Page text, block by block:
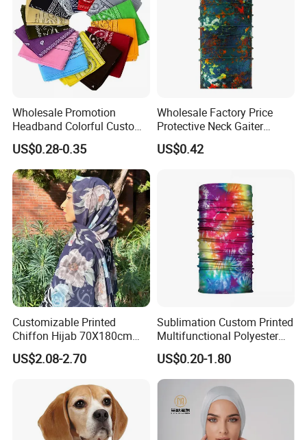
Wholesale Promotion
Headband Colorful Custom
100% Cotton Square Classic
Paisley Bandana
US$0.28-0.35
Wholesale Factory Price
Protective Neck Gaiter
Polyester Bandana Head
Scarf
US$0.42
Customizable Printed
Chiffon Hijab 70X180cm
Print Shawl for Baby and
Adult
US$2.08-2.70
Sublimation Custom Printed
Multifunctional Polyester
Seamless Fishing Neck
Tube Scarf Biker Bandanas
US$0.20-1.80